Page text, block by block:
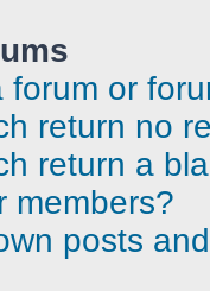
forum or
return no
return a
members?
posts